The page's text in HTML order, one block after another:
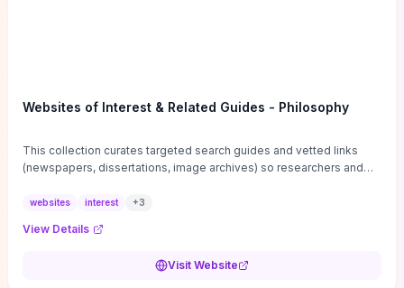
Websites of Interest & Related Guides - Philosophy
This collection curates targeted search guides and vetted links
(newspapers, dissertations, image archives) so researchers and
sources, gray literature, and specialized databases quickly.
and using institutional repositories are paired with directories of
conferences, journals, funding, and mentorship networks. Visit this
websites interest +3
View Details
Visit Website